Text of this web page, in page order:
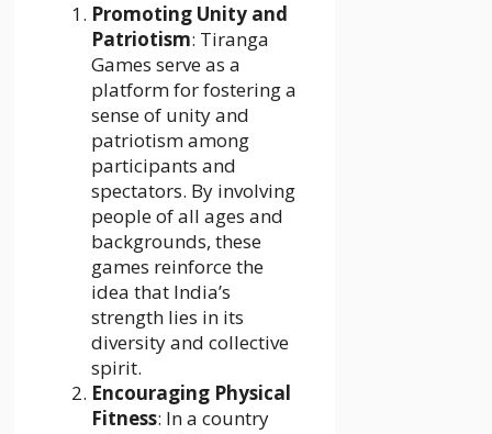
Promoting Unity and
Patriotism: Tiranga
Games serve as a
platform for fostering a
sense of unity and
patriotism among
participants and
spectators. By involving
people of all ages and
backgrounds, these
games reinforce the
idea that India’s
strength lies in its
diversity and collective
spirit.
Encouraging Physical
Fitness: In a country